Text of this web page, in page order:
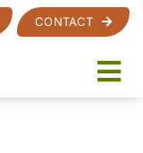
CONTACT